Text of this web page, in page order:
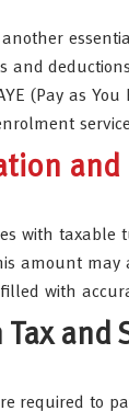
and
(Pay as
with taxable
amount may
with
and
required to